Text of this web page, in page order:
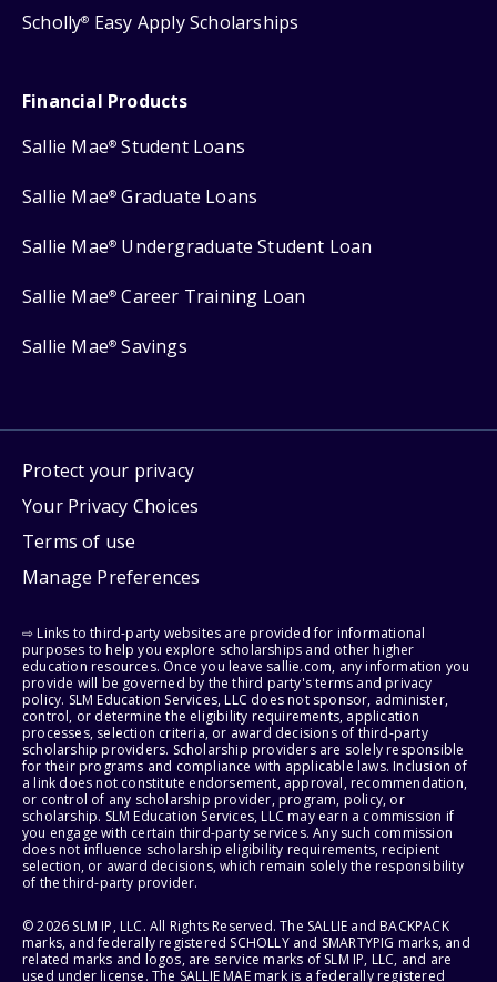
Scholly® Easy Apply Scholarships
Financial Products
Sallie Mae® Student Loans
Sallie Mae® Graduate Loans
Sallie Mae® Undergraduate Student Loan
Sallie Mae® Career Training Loan
Sallie Mae® Savings
Protect your privacy
Your Privacy Choices
Terms of use
Manage Preferences
⇨ Links to third-party websites are provided for informational
purposes to help you explore scholarships and other higher
education resources. Once you leave sallie.com, any information you
provide will be governed by the third party's terms and privacy
policy. SLM Education Services, LLC does not sponsor, administer,
control, or determine the eligibility requirements, application
processes, selection criteria, or award decisions of third-party
scholarship providers. Scholarship providers are solely responsible
for their programs and compliance with applicable laws. Inclusion of
a link does not constitute endorsement, approval, recommendation,
or control of any scholarship provider, program, policy, or
scholarship. SLM Education Services, LLC may earn a commission if
you engage with certain third-party services. Any such commission
does not influence scholarship eligibility requirements, recipient
selection, or award decisions, which remain solely the responsibility
of the third-party provider.
© 2026 SLM IP, LLC. All Rights Reserved. The SALLIE and BACKPACK
marks, and federally registered SCHOLLY and SMARTYPIG marks, and
related marks and logos, are service marks of SLM IP, LLC, and are
used under license. The SALLIE MAE mark is a federally registered